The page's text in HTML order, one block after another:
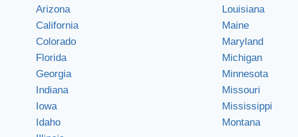
Arizona
California
Colorado
Florida
Georgia
Indiana
Iowa
Idaho
Louisiana
Maine
Maryland
Michigan
Minnesota
Missouri
Mississippi
Montana